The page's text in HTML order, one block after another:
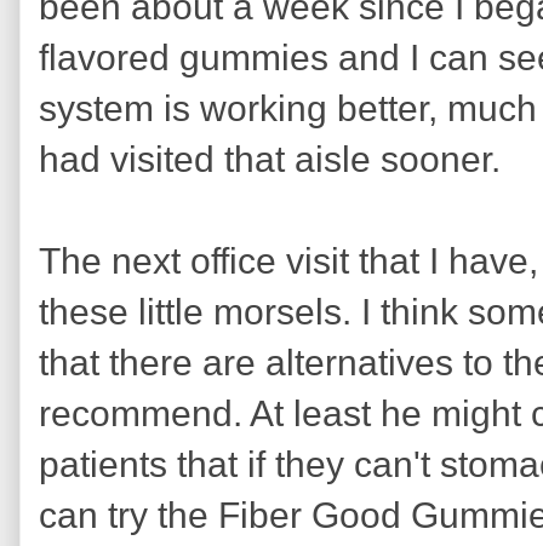
flavored gummies and I can
system is working better,
had visited that aisle sooner.
The next office visit that I
these little morsels. I think
that there are alternatives to
recommend. At least he might
patients that if they can't
can try the Fiber Good